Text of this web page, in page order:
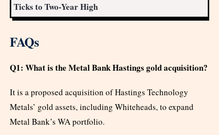
Ticks to Two-Year High
FAQs
Q1: What is the Metal Bank Hastings gold acquisition?
It is a proposed acquisition of Hastings Technology
Metals’ gold assets, including Whiteheads, to expand
Metal Bank’s WA portfolio.